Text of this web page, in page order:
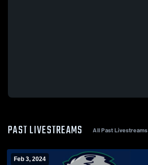
PAST LIVESTREAMS All Past Livestreams
Feb 3, 2024